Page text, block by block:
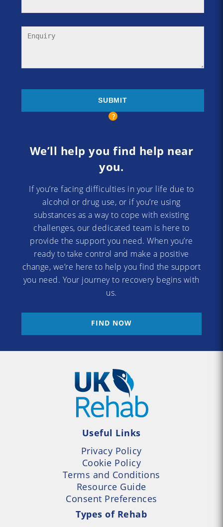
We’ll help you find help near
you.
If you’re facing difficulties in your life due to
alcohol or drug use, or if you’re using
substances as a way to cope with existing
challenges, our dedicated team is here to
provide the support you need. When you’re
ready to take control and make a positive
change, we’re here to help you find the support
you need. Your journey to recovery begins with
us.
FIND NOW
Useful Links
Privacy Policy
Cookie Policy
Terms and Conditions
Resource Guide
Consent Preferences
Types of Rehab